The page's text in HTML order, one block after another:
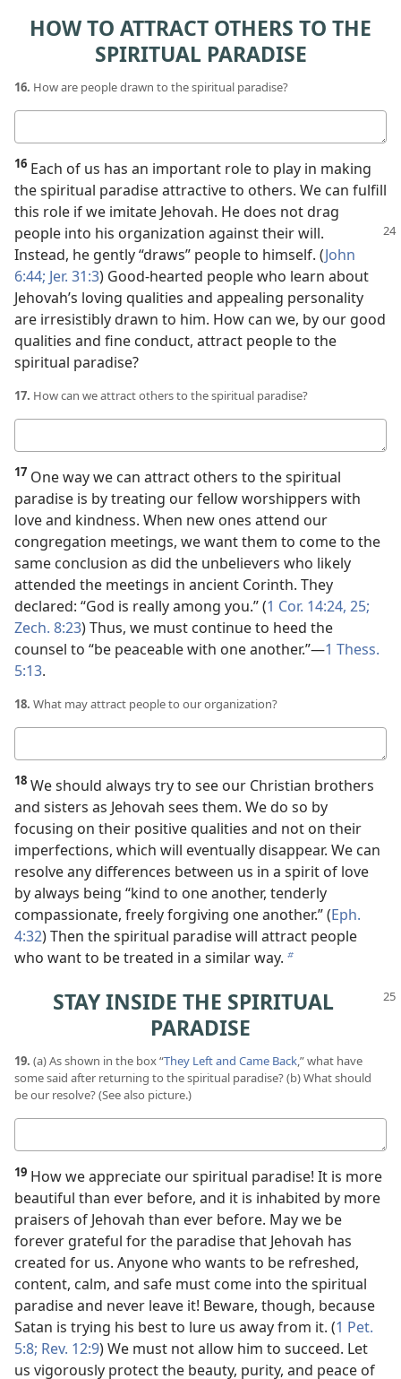
HOW TO ATTRACT OTHERS TO THE
SPIRITUAL PARADISE
16. How are people drawn to the spiritual paradise?
answer
16 Each of us has an important role to play in making
the spiritual paradise attractive to others. We can fulfill
this role if we imitate Jehovah. He does not drag
people into his organization againsttheir will.
Instead, he gently “draws” people to himself. (John
6:44; Jer. 31:3) Good-hearted people who learn about
Jehovah’s loving qualities and appealing personality
are irresistibly drawn to him. How can we, by our good
qualities and fine conduct, attract people to the
spiritual paradise?
17. How can we attract others to the spiritual paradise?
answer
17 One way we can attract others to the spiritual
paradise is by treating our fellow worshippers with
love and kindness. When new ones attend our
congregation meetings, we want them to come to the
same conclusion as did the unbelievers who likely
attended the meetings in ancient Corinth. They
declared: “God is really among you.” (1 Cor. 14:24, 25;
Zech. 8:23) Thus, we must continue to heed the
counsel to “be peaceable with one another.”​—1 Thess.
5:13.
18. What may attract people to our organization?
answer
18 We should always try to see our Christian brothers
and sisters as Jehovah sees them. We do so by
focusing on their positive qualities and not on their
imperfections, which will eventually disappear. We can
resolve any differences between us in a spirit of love
by always being “kind to one another, tenderly
compassionate, freely forgiving one another.” (Eph.
4:32) Then the spiritual paradise will attract people
who want to be treated in a similar way. b
STAY INSIDE THE SPIRITUAL
PARADISE
19. (a) As shown in the box “They Left and Came Back,” what have
some said after returning to the spiritual paradise? (b) What should
be our resolve? (See also picture.)
answers
19 How we appreciate our spiritual paradise! It is more
beautiful than ever before, and it is inhabited by more
praisers of Jehovah than ever before. May we be
forever grateful for the paradise that Jehovah has
created for us. Anyone who wants to be refreshed,
content, calm, and safe must come into the spiritual
paradise and never leave it! Beware, though, because
Satan is trying his best to lure us away from it. (1 Pet.
5:8; Rev. 12:9) We must not allow him to succeed. Let
us vigorously protect the beauty, purity, and peace of